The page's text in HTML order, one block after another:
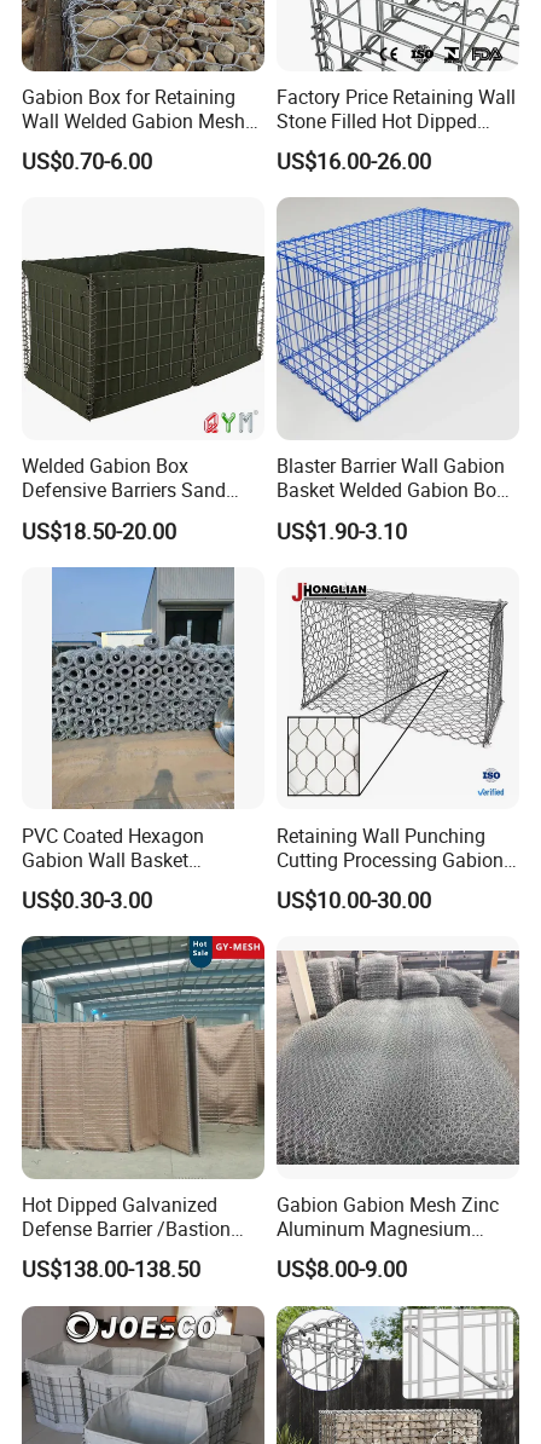
Gabion Box for Retaining
Wall Welded Gabion Mesh
Box Wire Mesh Fence
US$0.70-6.00
Factory Price Retaining Wall
Stone Filled Hot Dipped
Galvanized Welded Gabion
Basket Mesh
US$16.00-26.00
Welded Gabion Box
Defensive Barriers Sand
Wall Defence Gabion Basket
US$18.50-20.00
Blaster Barrier Wall Gabion
Basket Welded Gabion Box
Rockfall Netting mattress
US$1.90-3.10
PVC Coated Hexagon
Gabion Wall Basket
Mattress Cage and Gabion
Cage Box
US$0.30-3.00
Retaining Wall Punching
Cutting Processing Gabion
Mesh Wire Basket
US$10.00-30.00
Hot Dipped Galvanized
Defense Barrier /Bastion
Barrier/Blast Wall/Gabion
Barrier/Defensive Barrier for
Security Protection and
Flood Control
US$138.00-138.50
Gabion Gabion Mesh Zinc
Aluminum Magnesium
Gabion Mesh Hexagonal
Mesh Alloy Mesh Bag
Explosion-Proof Cage
US$8.00-9.00